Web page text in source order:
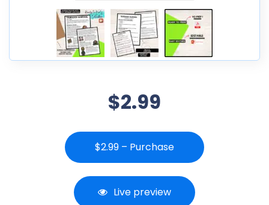
$2.99
$2.99 – Purchase
Live preview